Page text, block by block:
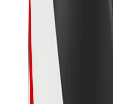
Driver earnings
Couriers
Courier earnings
Bolt Food Merchants
Fleets
Franchises